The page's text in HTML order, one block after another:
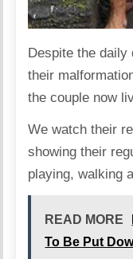
Despite the daily
their
the couple now
We watch their
showing their
playing, walking
READ MORE
To Be Put